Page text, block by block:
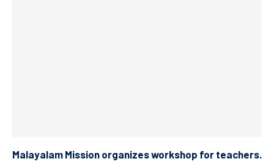
Malayalam Mission organizes workshop for teachers.